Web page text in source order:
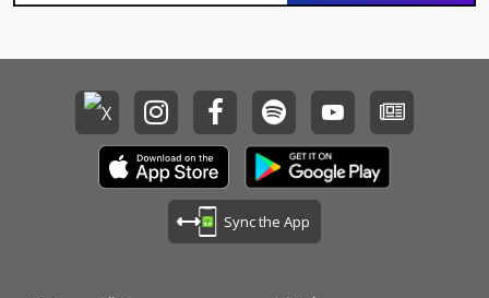
Sync the App